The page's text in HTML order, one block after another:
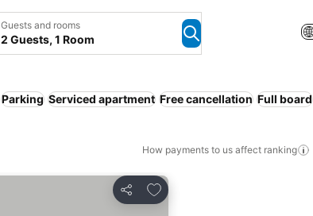
Guests and rooms
2 Guests, 1 Room
Parking Serviced apartment Free cancellation Full board
How payments to us affect ranking
Share
Add to favorites